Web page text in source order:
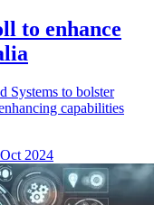
to enhance
Systems to bolster
capabilities
2024